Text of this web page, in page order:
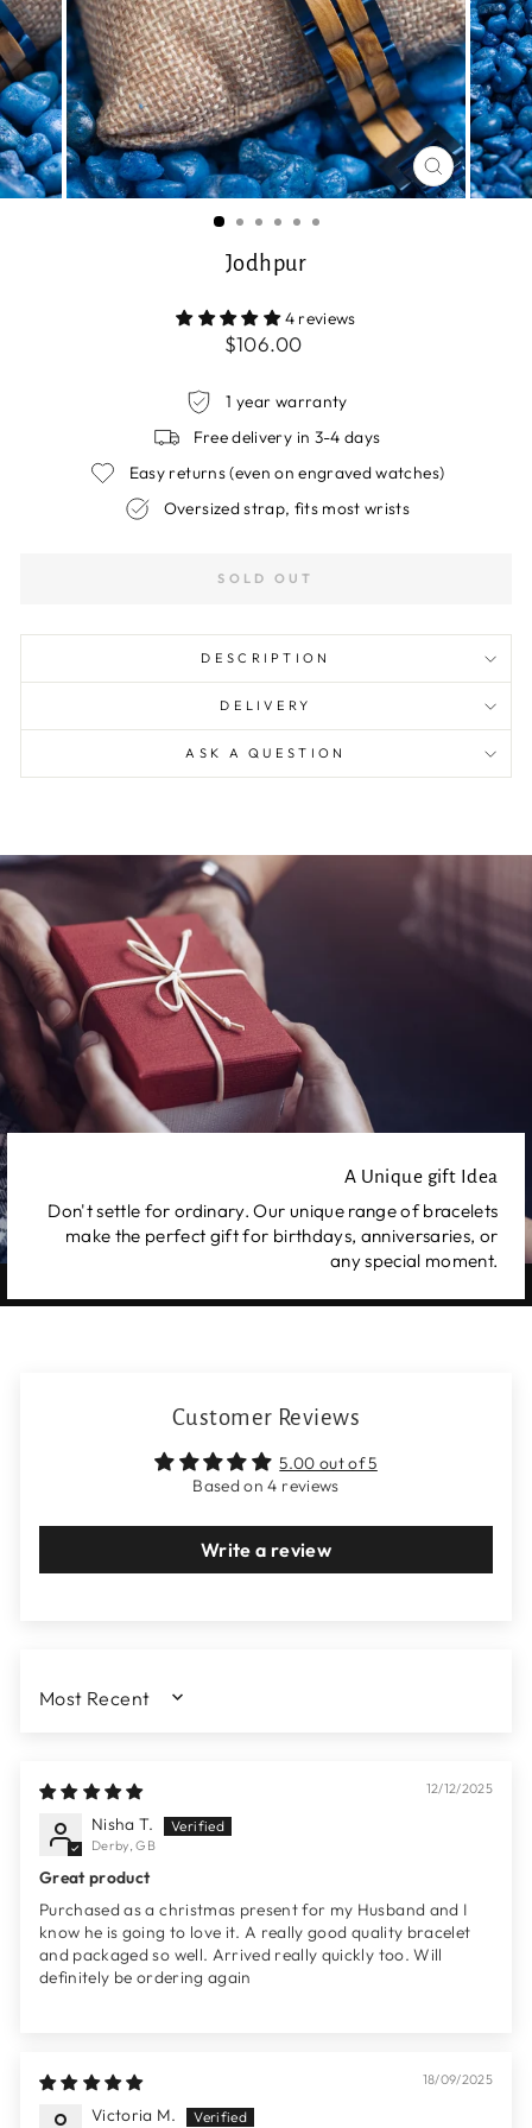
CLOSE
(ESC)
Jodhpur
4 reviews
Regular
$106.00
1 year warranty
Free delivery in 3-4 days
Easy returns (even on engraved watches)
Oversized strap, fits most wrists
SOLD OUT
DESCRIPTION
DELIVERY
ASK A QUESTION
A Unique gift Idea
Don't settle for ordinary. Our unique range of bracelets
make the perfect gift for birthdays, anniversaries, or
any special moment.
Customer Reviews
5.00 out of 5
Based on 4 reviews
Write a review
SORT BY
12/12/2025
Nisha T.
Derby, GB
Great product
Purchased as a christmas present for my Husband and I
know he is going to love it. A really good quality bracelet
and packaged so well. Arrived really quickly too. Will
definitely be ordering again
18/09/2025
Victoria M.